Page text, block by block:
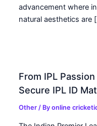
advancement where
natural aesthetics are
From IPL
Secure IPL ID
Other / Byonline